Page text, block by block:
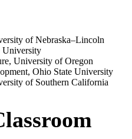
of Nebraska–Lincoln
University
University of Oregon
Ohio State University
of Southern California